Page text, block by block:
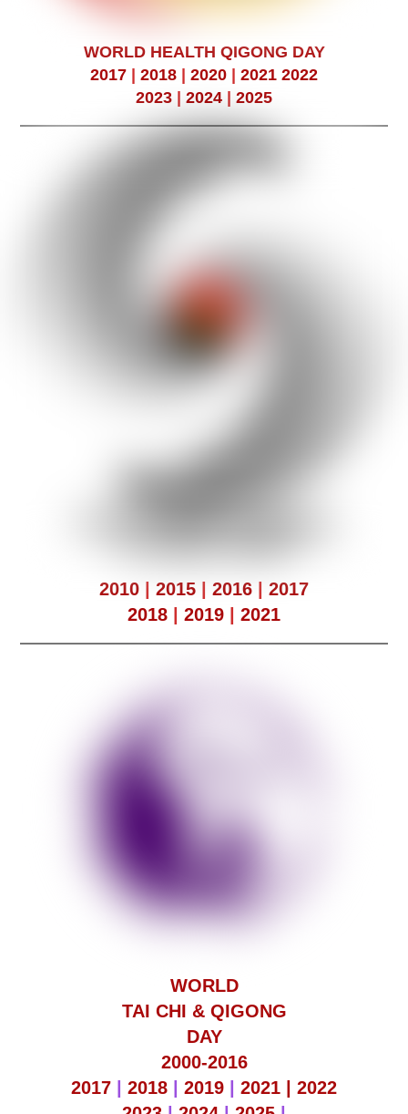
WORLD HEALTH QIGONG DAY
2017
2018 2020 2021 2022
2023
2024 2025
2010 | 2015 | 2016 | 2017
2018 | 2019 | 2021
WORLD
TAI CHI & QIGONG
DAY
2000-2016
2017
2018 2019 2021 | 2022